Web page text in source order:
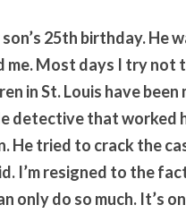
25th birthday. He
Most days I try not
in St. Louis have
detective that worked
He tried to crack the
I’m resigned to the
do so much. It’s